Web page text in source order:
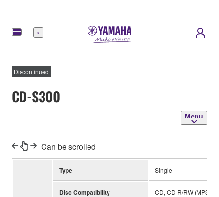
Menu
Discontinued
CD-S300
Menu
Can be scrolled
Type Single
Disc Compatibility CD, CD-R/RW (MP3,